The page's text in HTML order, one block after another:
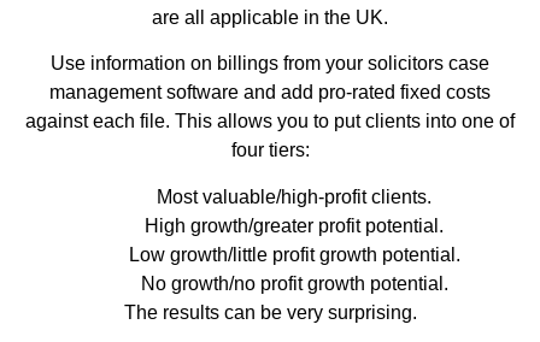
are all applicable in the UK.
Use information on billings from your solicitors case
management software and add pro-rated fixed costs
against each file. This allows you to put clients into one of
four tiers:
Most valuable/high-profit clients.
High growth/greater profit potential.
Low growth/little profit growth potential.
No growth/no profit growth potential.
The results can be very surprising.